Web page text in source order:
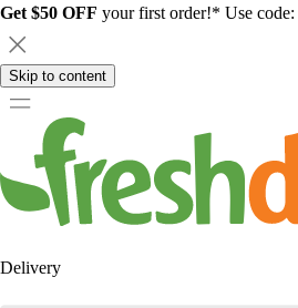
Get $50 OFF your first order!* Use code:
Skip to content
Delivery